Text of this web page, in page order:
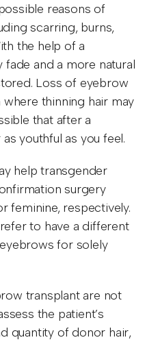
reasons of
scarring, burns,
the help of a
and a more natural
Loss of eyebrow
thinning hair may
that after a
youthful as you feel.
help transgender
surgery
feminine, respectively.
to have a different
for solely
transplant are not
the patient’s
quantity of donor hair,